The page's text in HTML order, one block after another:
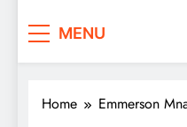
MENU
Home Emmerson